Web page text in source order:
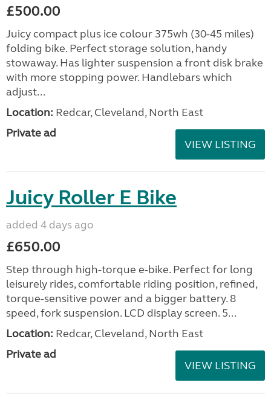
£500.00
Juicy compact plus ice colour 375wh (30-45 miles)
folding bike. Perfect storage solution, handy
stowaway. Has lighter suspension a front disk brake
with more stopping power. Handlebars which
adjust...
Location: Redcar, Cleveland, North East
Private ad
VIEW LISTING
Juicy Roller E Bike
added 4 days ago
£650.00
Step through high-torque e-bike. Perfect for long
leisurely rides, comfortable riding position, refined,
torque-sensitive power and a bigger battery. 8
speed, fork suspension. LCD display screen. 5...
Location: Redcar, Cleveland, North East
Private ad
VIEW LISTING